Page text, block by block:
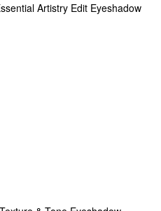
Artistry Edit Eyeshadow